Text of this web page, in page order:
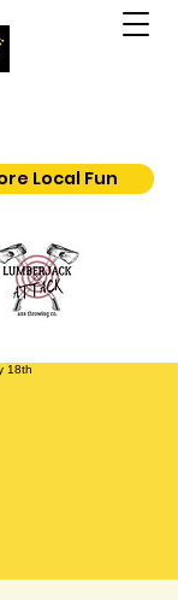
All Shows
Local Fun